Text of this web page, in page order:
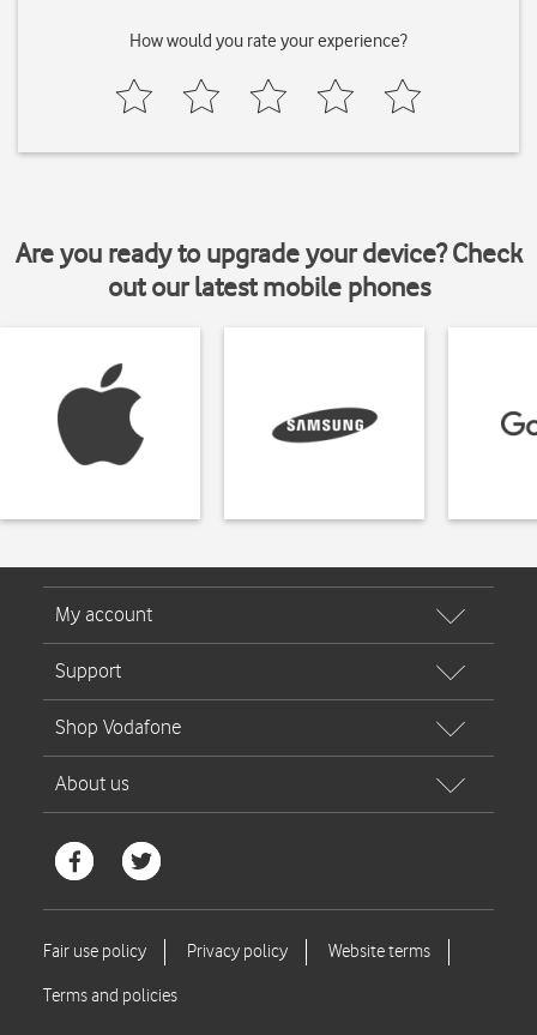
How would you rate your experience?
Are you ready to upgrade your device? Check
out our latest mobile phones